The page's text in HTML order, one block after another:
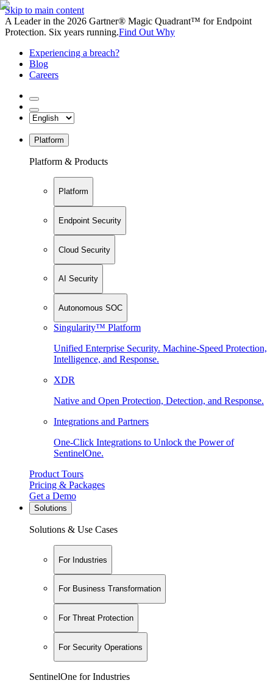
Skip to main content
A Leader in the 2026 Gartner® Magic Quadrant™ for Endpoint
Protection. Six years running.Find Out Why
Experiencing a breach?
Blog
Careers
Platform
Platform & Products
Platform
Endpoint Security
Cloud Security
AI Security
Autonomous SOC
Singularity™ Platform
Unified Enterprise Security. Machine-Speed Protection,
Intelligence, and Response.
XDR
Native and Open Protection, Detection, and Response.
Integrations and Partners
One-Click Integrations to Unlock the Power of
SentinelOne.
Product Tours
Pricing & Packages
Get a Demo
Solutions
Solutions & Use Cases
For Industries
For Business Transformation
For Threat Protection
For Security Operations
SentinelOne for Industries